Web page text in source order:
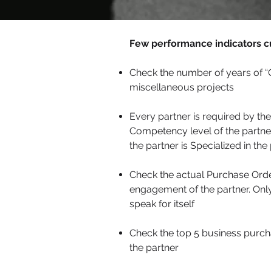
Few performance indicators
Check the number of years of
miscellaneous projects
Every partner is required by
Competency level of the
the partner is Specialized in
Check the actual Purchase
engagement of the partner.
speak for itself
Check the top 5 business
the partner